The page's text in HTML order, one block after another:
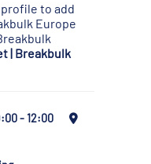
to add
Europe
| Breakbulk
- 12:00